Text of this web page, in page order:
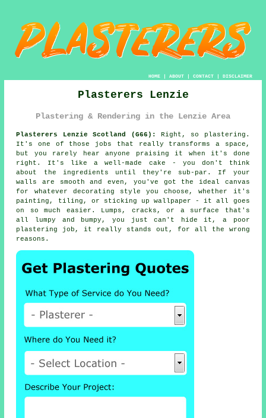
HOME| ABOUT| CONTACT| DISCLAIMER
Plasterers Lenzie
Plastering & Rendering in the Lenzie Area
Plasterers Lenzie Scotland (G66):
Right, so plastering.
It's one of those jobs that really transforms a space,
but you rarely hear anyone praising it when it's done
right. It's like a well-made cake - you don't think
about the ingredients until they're sub-par. If your
walls are smooth and even, you've got the ideal canvas
for whatever decorating style you choose, whether it's
painting, tiling, or sticking up wallpaper - it all goes
on so much easier. Lumps, cracks, or a surface that's
all lumpy and bumpy, you just can't hide it, a poor
plastering job, it really stands out, for all the wrong
reasons.